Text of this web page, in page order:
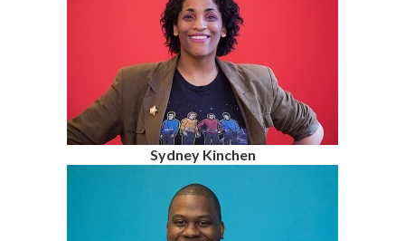
Sydney Kinchen